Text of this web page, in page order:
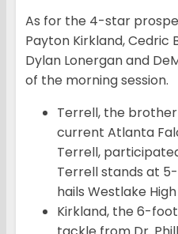
As for the 4-star
Payton Kirkland, Cedric
Dylan Lonergan and
of the morning session.
Terrell, the
current Atlanta
Terrell,
Terrell stands at
hails Westlake
Kirkland, the 6-